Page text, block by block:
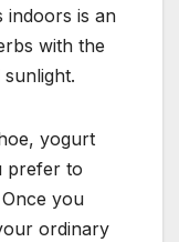
indoors is an
with the
yogurt
prefer to
you
ordinary